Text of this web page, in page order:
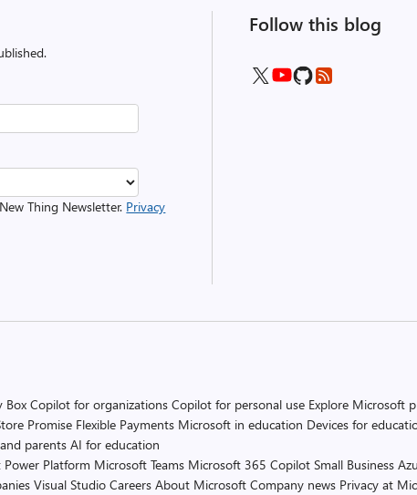
Thing Newsletter. Privacy
Follow this blog
Box Copilot for organizations Copilot for personal use Explore Microsoft
Promise Flexible Payments Microsoft in education Devices for
parents AI for education
Platform Microsoft Teams Microsoft 365 Copilot Small Business
Visual Studio Careers About Microsoft Company news Privacy at